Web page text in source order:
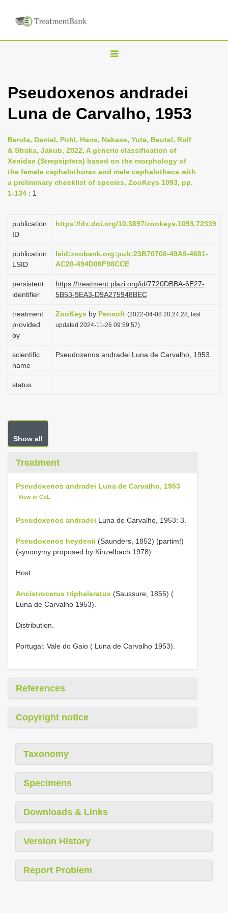
T
g
l
n
a
v
i
t
o
n
Pseudoxenos andradei
Luna de Carvalho, 1953
Benda, Daniel, Pohl, Hans, Nakase, Yuta, Beutel, Rolf
& Straka, Jakub, 2022, A generic classification of
Xenidae (Strepsiptera) based on the morphology of
the female cephalothorax and male cephalotheca with
a preliminary checklist of species, ZooKeys 1093, pp.
1-134 : 1
publication
ID
https://dx.doi.org/10.3897/zookeys.1093.72339
publication
LSID
lsid:zoobank.org:pub:23B70708-49A9-4681-
AC20-494D06F98CCE
persistent
identifier
https://treatment.plazi.org/id/7720DBBA-6E27-
5B53-9EA3-D9A275948BEC
treatment
provided
by
ZooKeys by Pensoft (2022-04-08 20:24:28, last
updated 2024-11-26 09:59:57)
scientific
name
Pseudoxenos andradei Luna de Carvalho, 1953
status
Show all
Treatment
Pseudoxenos andradei Luna de Carvalho, 1953
View in CoL
Pseudoxenos andradei Luna de Carvalho, 1953: 3.
Pseudoxenos heydenii (Saunders, 1852) (partim!)
(synonymy proposed by Kinzelbach 1978).
Host.
Ancistrocerus triphaleratus (Saussure, 1855) (
Luna de Carvalho 1953).
Distribution.
Portugal: Vale do Gaio ( Luna de Carvalho 1953).
References
Copyright notice
Taxonomy
Specimens
Downloads & Links
Version History
Report Problem